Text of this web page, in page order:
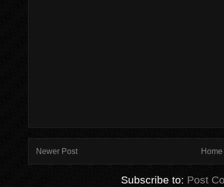
Newer Post Home
Subscribe to:Post